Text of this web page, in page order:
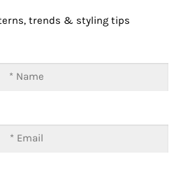
trends & styling tips